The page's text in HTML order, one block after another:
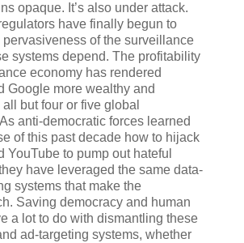
opaque. It’s also under attack.
have finally begun to
pervasiveness of the surveillance
systems depend. The profitability
economy has rendered
Google more wealthy and
but four or five global
anti-democratic forces learned
of this past decade how to hijack
YouTube to pump out hateful
have leveraged the same data-
systems that make the
Saving democracy and human
a lot to do with dismantling these
ad-targeting systems, whether